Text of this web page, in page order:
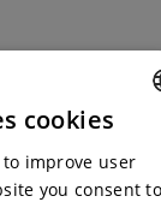
ENGLISH
cookies
improve user
you consent